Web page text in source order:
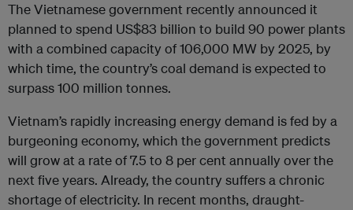
The Vietnamese government recently announced it
planned to spend US$83 billion to build 90 power plants
with a combined capacity of 106,000 MW by 2025, by
which time, the country’s coal demand is expected to
surpass 100 million tonnes.
Vietnam’s rapidly increasing energy demand is fed by a
burgeoning economy, which the government predicts
will grow at a rate of 7.5 to 8 per cent annually over the
next five years. Already, the country suffers a chronic
shortage of electricity. In recent months, draught-